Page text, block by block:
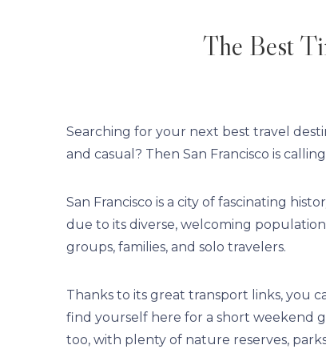
The Best
Searching for your next best travel
and casual? Then San Francisco is
San Francisco is a city of fascinating
due to its diverse, welcoming
groups, families, and solo travelers.
Thanks to its great transport links, you
find yourself here for a short weekend
too, with plenty of nature reserves,